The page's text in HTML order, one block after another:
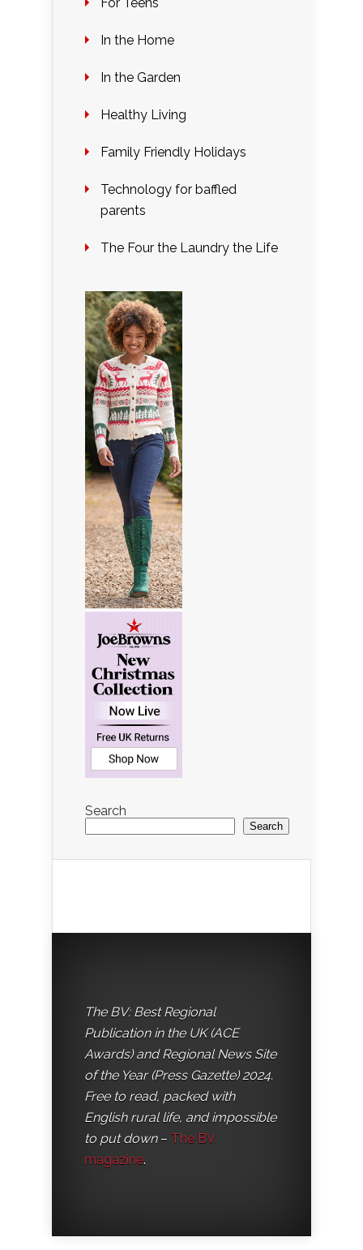
In the Home
In the Garden
Healthy Living
Family Friendly Holidays
Technology for baffled
parents
The Four the Laundry the Life
Search
Search
The BV: Best Regional
Publication in the UK (ACE
Awards) and Regional News Site
of the Year (Press Gazette) 2024.
Free to read, packed with
English rural life, and impossible
to put down– The BV
magazine.